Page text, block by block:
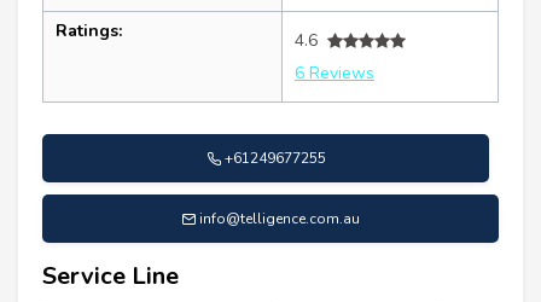
Ratings:
4.6
6 Reviews
+61249677255
info@telligence.com.au
Service Line